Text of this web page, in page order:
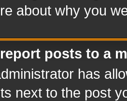
about why you
posts to a
has
next to the post